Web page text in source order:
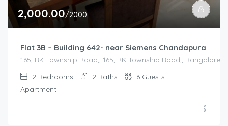
2,000.00/2000
Flat 3B – Building 642- near Siemens Chandapura
165, RK Township Road,, 165, RK Township Road,,
2 Bedrooms 2 Baths 6 Guests
Apartment